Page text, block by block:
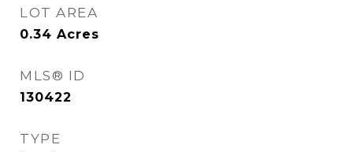
LOT AREA
0.34 Acres
MLS® ID
130422
TYPE